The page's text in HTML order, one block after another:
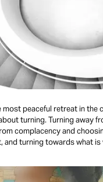
and turning towards what